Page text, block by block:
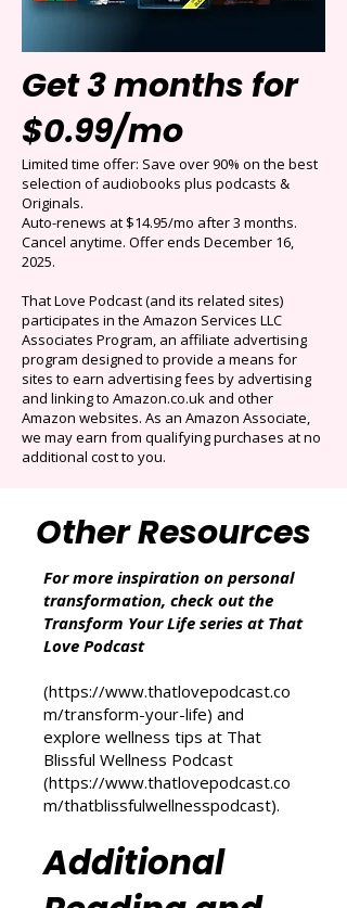
Get 3 months for
$0.99/mo
Limited time offer: Save over 90% on the best
selection of audiobooks plus podcasts &
Originals.
Auto-renews at $14.95/mo after 3 months.
Cancel anytime. Offer ends December 16,
2025.
That Love Podcast (and its related sites)
participates in the Amazon Services LLC
Associates Program, an affiliate advertising
program designed to provide a means for
sites to earn advertising fees by advertising
and linking to Amazon.co.uk and other
additional cost to you.
Other Resources
For more inspiration on personal
Transform Your Life series at That
Love Podcast
(https://www.thatlovepodcast.co
m/transform-your-life) and
explore wellness tips at That
https://www.thatlovepodcast.co
m/thatblissfulwellnesspodcast